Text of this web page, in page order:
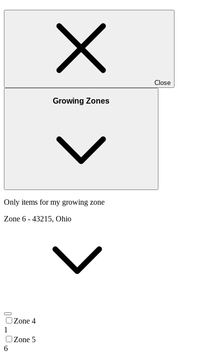
Close
Growing Zones
Only items for my growing zone
Zone 6 - 43215, Ohio
Zone 4
1
Zone 5
6